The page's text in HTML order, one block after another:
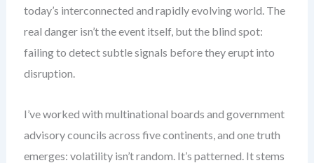
today’s interconnected and rapidly evolving world. The
real danger isn’t the event itself, but the blind spot:
failing to detect subtle signals before they erupt into
disruption.
I’ve worked with multinational boards and government
advisory councils across five continents, and one truth
emerges: volatility isn’t random. It’s patterned. It stems